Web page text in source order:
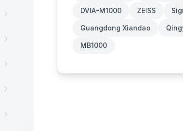
DVIA-M1000 ZEISS
Guangdong Xiandao
MB1000